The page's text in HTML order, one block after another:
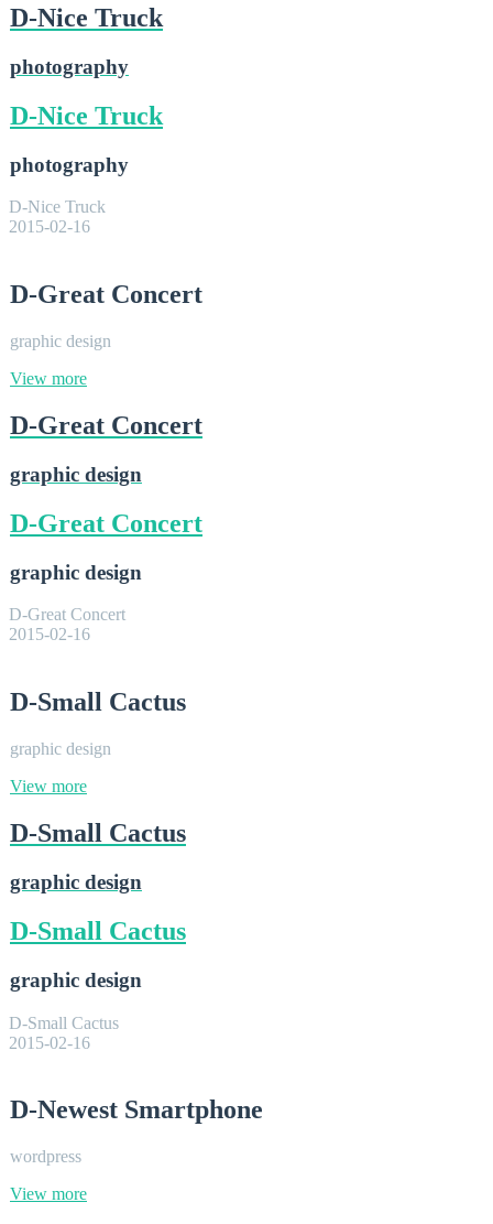
D-Nice Truck
photography
D-Nice Truck
photography
D-Nice Truck
2015-02-16
D-Great Concert
graphic design
View more
D-Great Concert
graphic design
D-Great Concert
graphic design
D-Great Concert
2015-02-16
D-Small Cactus
graphic design
View more
D-Small Cactus
graphic design
D-Small Cactus
graphic design
D-Small Cactus
2015-02-16
D-Newest Smartphone
wordpress
View more